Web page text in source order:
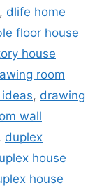
, dlife home
floor house
house
room
, drawing
wall
duplex
house
house